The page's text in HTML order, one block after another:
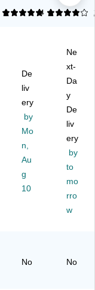
B®
Co
m
tibl
e
Al
ph
a
ee
t
Le
B®
uct
Co
m
pa
tibl
e
ph
a
Sh
ee
yle
Le
1 1
4
De
liv
ery
by
Mo
n,
Au
g
10
Ne
xt-
Da
y
De
liv
ery
by
to
mo
rro
w
No No